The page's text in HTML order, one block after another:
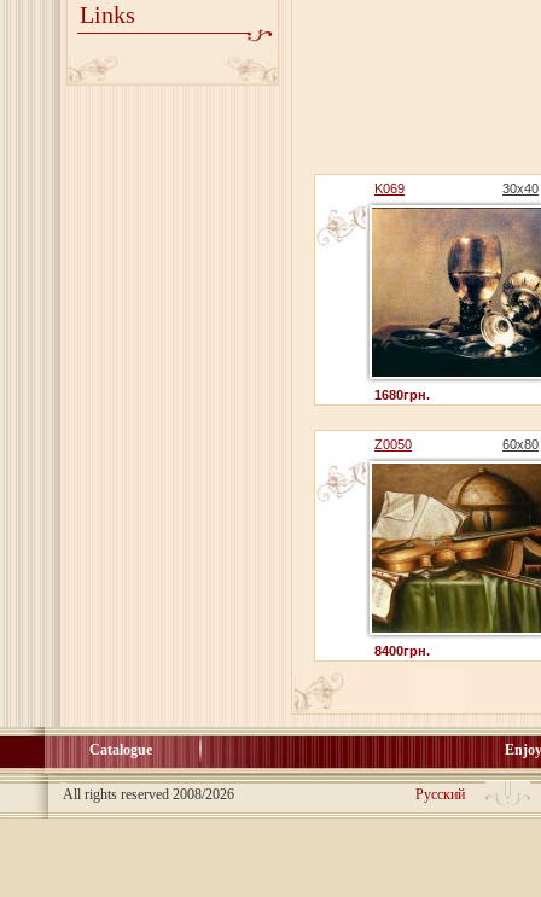
Links
K069 30x40
1680грн.
Z0050 60x80
8400грн.
Catalogue
All rights reserved 2008/2026 Русский